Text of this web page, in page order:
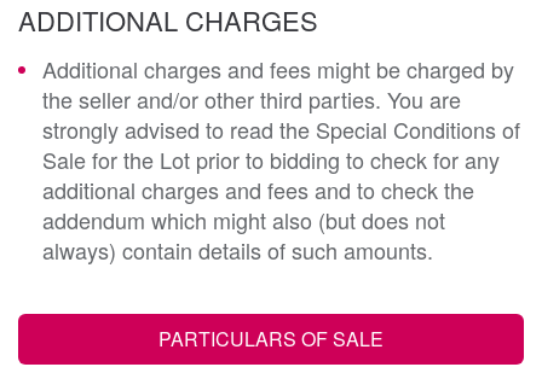
ADDITIONAL CHARGES
Additional charges and fees might be charged by
the seller and/or other third parties. You are
strongly advised to read the Special Conditions of
Sale for the Lot prior to bidding to check for any
additional charges and fees and to check the
addendum which might also (but does not
always) contain details of such amounts.
PARTICULARS OF SALE